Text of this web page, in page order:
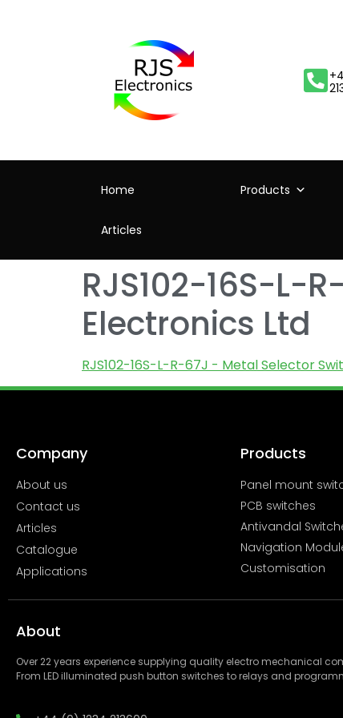
Home Products
Articles
RJS102-16S-L-
Electronics Ltd
RJS102-16S-L-R-67J - Metal Selector
Company
About us
Contact us
Articles
Catalogue
Applications
Products
Panel mount
PCB switches
Antivandal
Navigation
Customisation
About
Over 22 years experience supplying quality electro mechanical
From LED illuminated push button switches to relays and